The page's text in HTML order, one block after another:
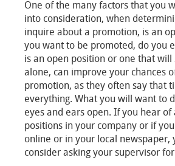
One of the many factors that you
into consideration, when
inquire about a promotion, is an
you want to be promoted, do you
is an open position or one that will
alone, can improve your chances
promotion, as they often say that
everything. What you will want to
eyes and ears open. If you hear of
positions in your company or if
online or in your local newspaper,
consider asking your supervisor